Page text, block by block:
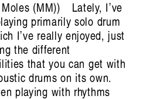
(MM)
Lately, I’ve
primarily solo drum
I’ve really enjoyed, just
the different
that you can get with
drums on its own.
playing with rhythms